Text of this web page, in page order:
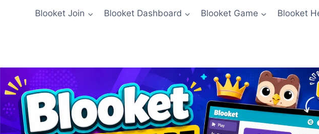
Blooket Join Blooket Dashboard Blooket Game Blooket